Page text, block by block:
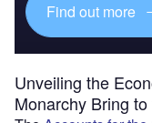
Find out more
Unveiling the
Monarchy Bring